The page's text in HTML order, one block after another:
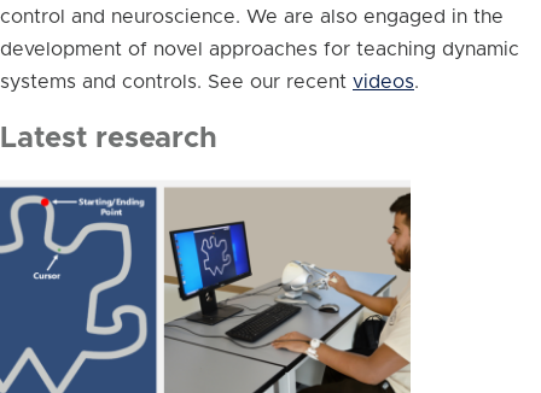
control and neuroscience. We are also engaged in the
development of novel approaches for teaching dynamic
systems and controls. See our recent videos.
Latest research